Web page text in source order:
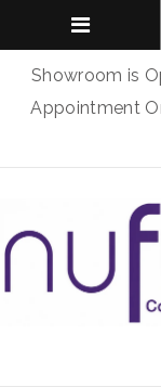
Showroom is
Appointment